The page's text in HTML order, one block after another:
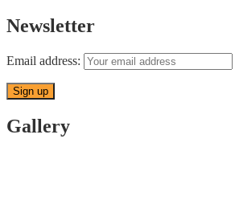
Newsletter
Email address:
Gallery